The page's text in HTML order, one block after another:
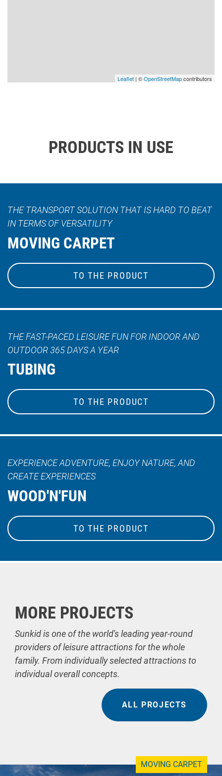
Leaflet | ©OpenStreetMapcontributors
PRODUCTS IN USE
THE TRANSPORT SOLUTION THAT IS HARD TO BEAT
IN TERMS OF VERSATILITY
MOVING CARPET
TO THE PRODUCT
THE FAST-PACED LEISURE FUN FOR INDOOR AND
OUTDOOR 365 DAYS A YEAR
TUBING
TO THE PRODUCT
EXPERIENCE ADVENTURE, ENJOY NATURE, AND
CREATE EXPERIENCES
WOOD'N'FUN
TO THE PRODUCT
MORE PROJECTS
Sunkid is one of the world's leading year-round
providers of leisure attractions for the whole
family. From individually selected attractions to
individual overall concepts.
ALL PROJECTS
MOVING CARPET